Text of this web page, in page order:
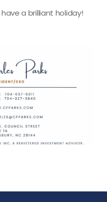
a brilliant holiday!